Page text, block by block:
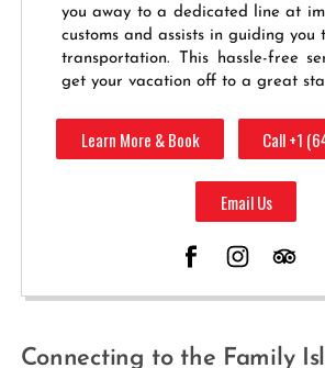
you away to a dedicated line at
customs and assists in guiding you
transportation. This hassle-free
get your vacation off to a great
Learn More & Book Call +1
Email Us
Connecting to the Family